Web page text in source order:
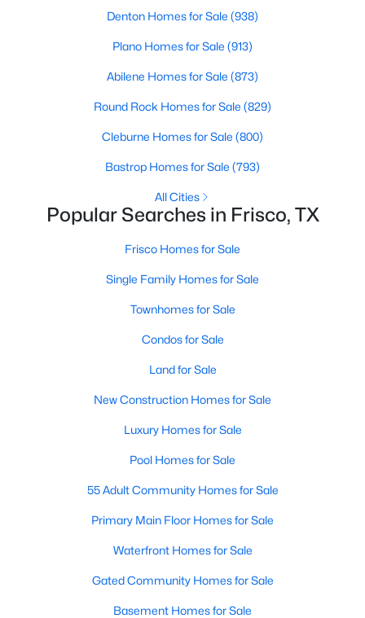
Active
4 4245
MLS#: 21348186
Open: Sun 1:00 PM - 3:00 PM
4
Baths
4241
Sqft
1 2 3 4 ... 54
Current Real Estate Statistics for Homes in
Denton Homes for Sale (938)
Plano Homes for Sale (913)
Abilene Homes for Sale (873)
Round Rock Homes for Sale (829)
Cleburne Homes for Sale (800)
Bastrop Homes for Sale (793)
All Cities
Popular Searches in Frisco, TX
Frisco Homes for Sale
Single Family Homes for Sale
Townhomes for Sale
Condos for Sale
Land for Sale
New Construction Homes for Sale
Luxury Homes for Sale
Pool Homes for Sale
55 Adult Community Homes for Sale
Primary Main Floor Homes for Sale
Waterfront Homes for Sale
Gated Community Homes for Sale
Basement Homes for Sale